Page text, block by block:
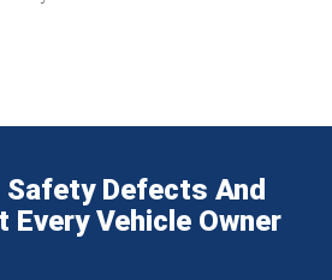
Defects And
Every Vehicle Owner